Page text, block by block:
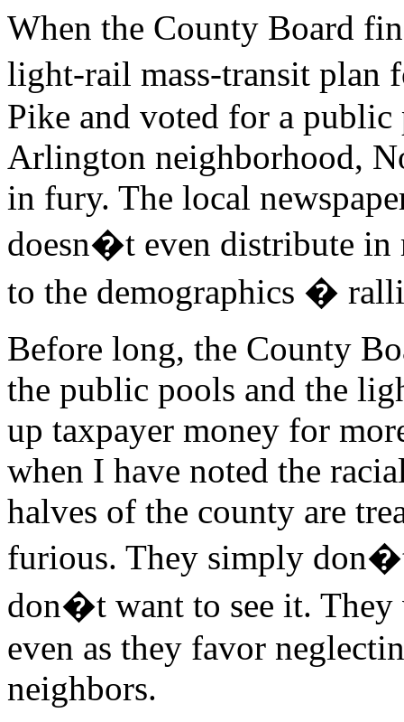
When the County Board
light-rail mass-transit
Pike and voted for a
Arlington neighborhood,
in fury. The local
doesn�t even distribute
to the demographics �
Before long, the County
the public pools and the
up taxpayer money for
when I have noted the
halves of the county are
furious. They simply
don�t want to see it. They
even as they favor
neighbors.